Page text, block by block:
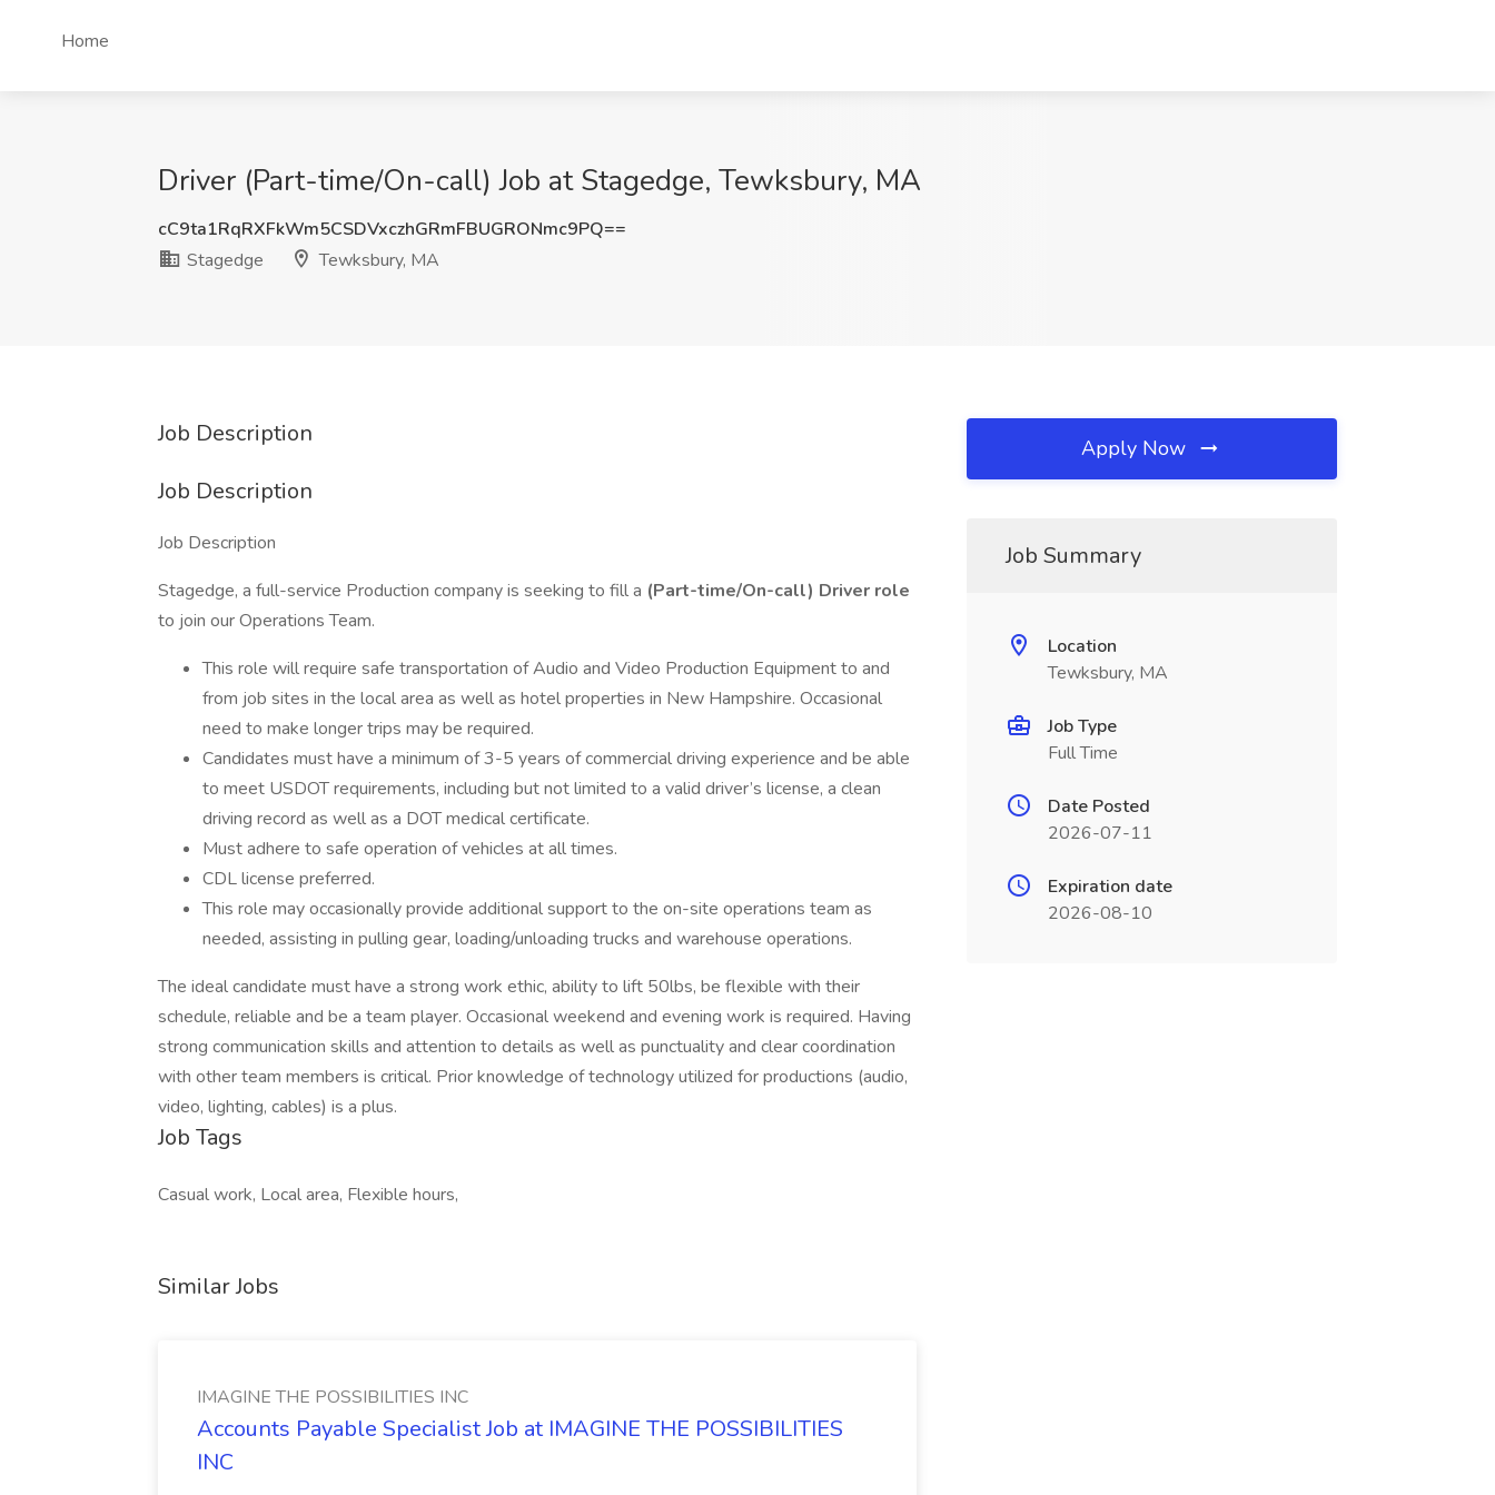
Home
Driver (Part-time/On-call) Job at Stagedge, Tewksbury, MA
cC9ta1RqRXFkWm5CSDVxczhGRmFBUGRONmc9PQ==
Stagedge
Tewksbury, MA
Job Description
Job Description
Job Description
Stagedge, a full-service Production company is seeking to fill a (Part-time/On-call) Driver role
to join our Operations Team.
This role will require safe transportation of Audio and Video Production Equipment to and
from job sites in the local area as well as hotel properties in New Hampshire. Occasional
need to make longer trips may be required.
Candidates must have a minimum of 3-5 years of commercial driving experience and be able
to meet USDOT requirements, including but not limited to a valid driver’s license, a clean
driving record as well as a DOT medical certificate.
Must adhere to safe operation of vehicles at all times.
CDL license preferred.
This role may occasionally provide additional support to the on-site operations team as
needed, assisting in pulling gear, loading/unloading trucks and warehouse operations.
The ideal candidate must have a strong work ethic, ability to lift 50lbs, be flexible with their
schedule, reliable and be a team player. Occasional weekend and evening work is required. Having
strong communication skills and attention to details as well as punctuality and clear coordination
with other team members is critical. Prior knowledge of technology utilized for productions (audio,
video, lighting, cables) is a plus.
Job Tags
Casual work, Local area, Flexible hours,
Similar Jobs
IMAGINE THE POSSIBILITIES INC
Accounts Payable Specialist Job at IMAGINE THE POSSIBILITIES
INC
Apply Now
Job Summary
Location
Tewksbury, MA
Job Type
Full Time
Date Posted
2026-07-11
Expiration date
2026-08-10